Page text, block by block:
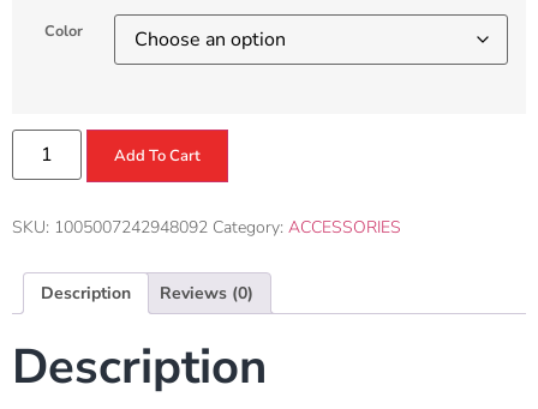
Color
Add To Cart
SKU: 1005007242948092 Category: ACCESSORIES
Description Reviews (0)
Description